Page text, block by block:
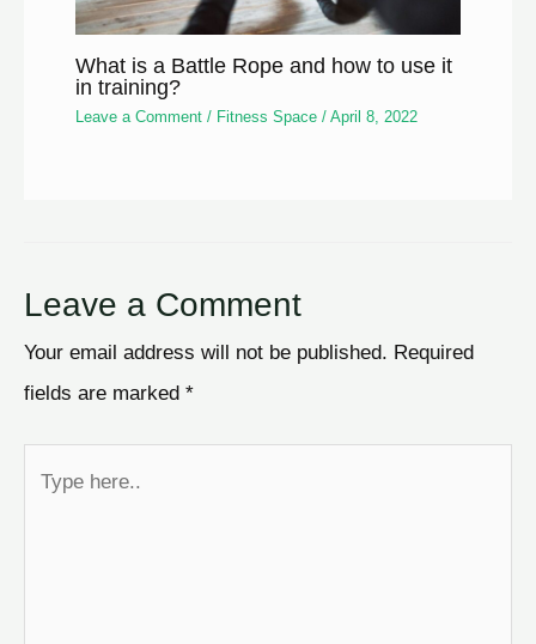
What is a Battle Rope and how to use it
in training?
Leave a Comment / Fitness Space /April 8, 2022
Leave a Comment
Your email address will not be published. Required
fields are marked *